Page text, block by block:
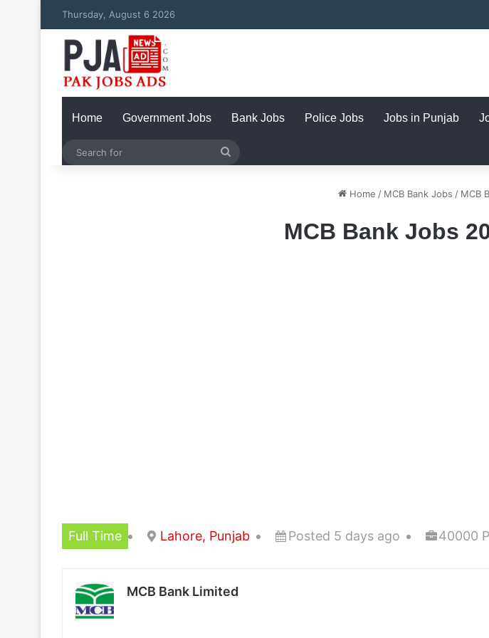
Thursday, August 6 2026
Home Government Jobs Bank Jobs Police Jobs Jobs in Punjab
Home / MCB Bank Jobs / MCB
MCB Bank Jobs
Full Time Lahore, Punjab Posted 5 days ago 40000
MCB Bank Limited